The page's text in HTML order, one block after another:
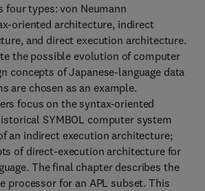
four types: von Neumann
oriented architecture, indirect
and direct execution architecture.
the possible evolution of computer
concepts of Japanese-language data
are chosen as an example.
focus on the syntax-oriented
SYMBOL computer system
an indirect execution architecture;
of direct-execution architecture for
The final chapter describes the
processor for an APL subset. This